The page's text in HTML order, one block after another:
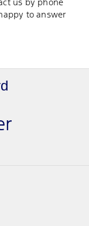
us by phone
to answer